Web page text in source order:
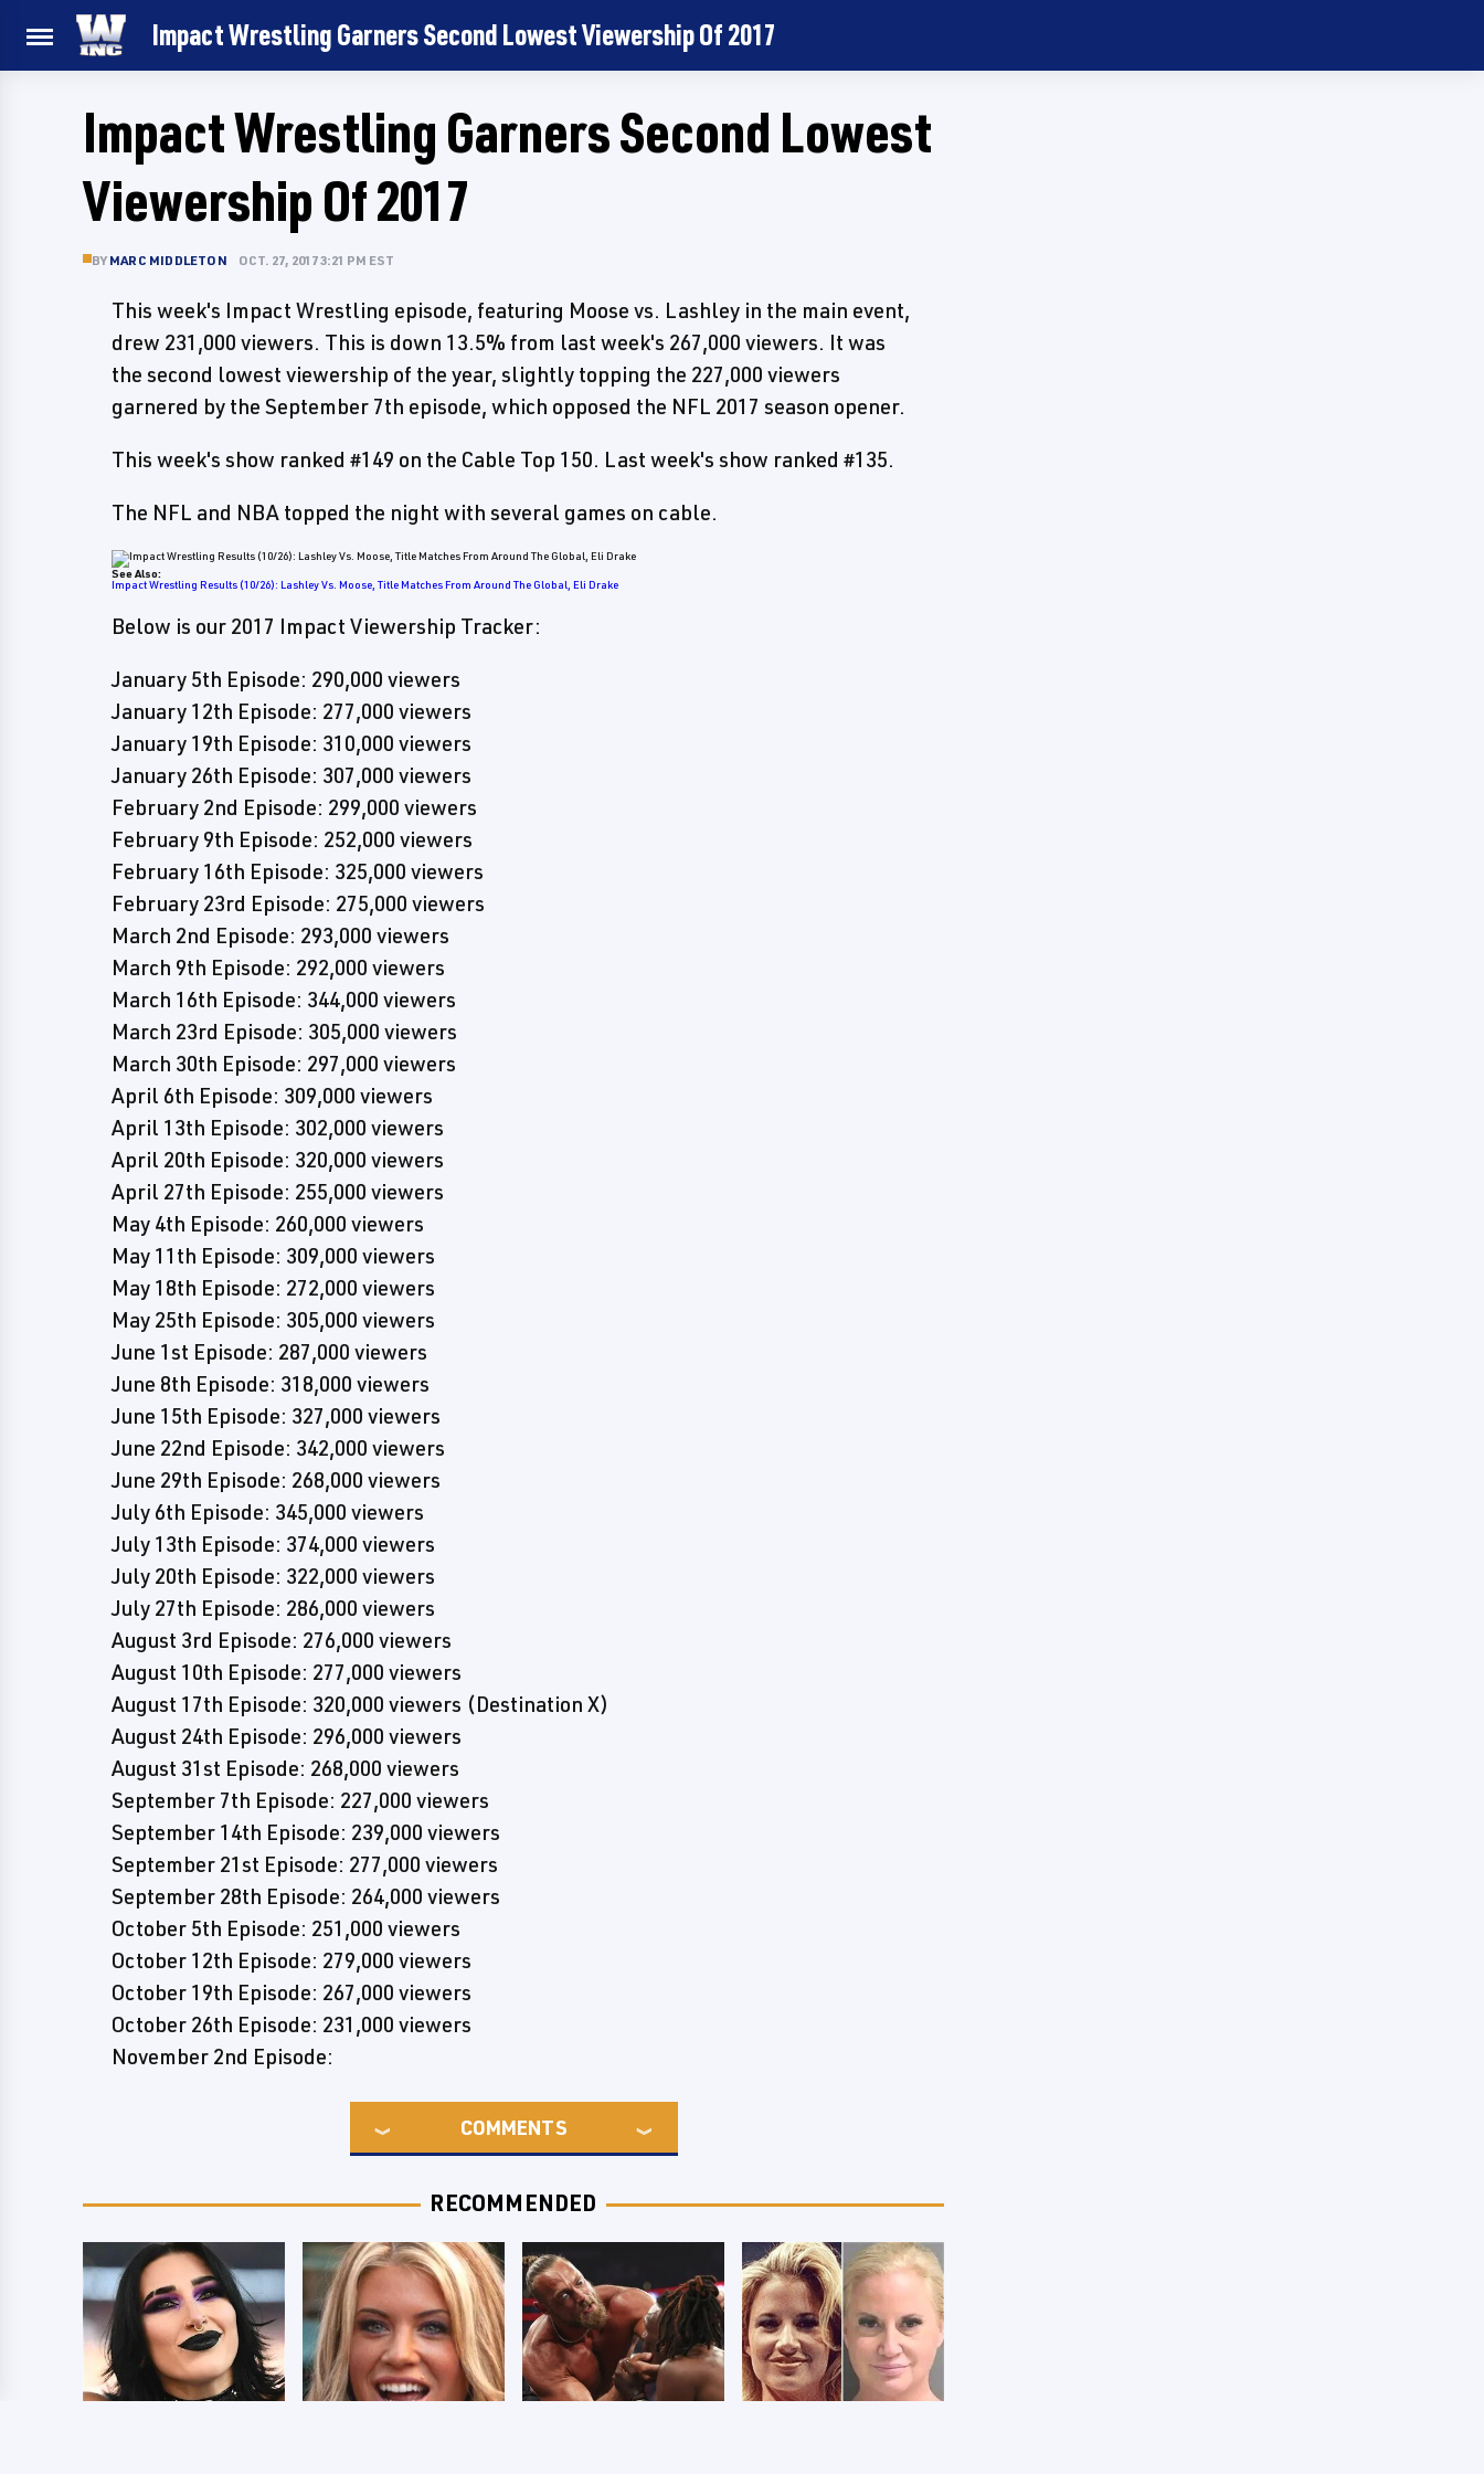
Impact Wrestling Garners Second Lowest Viewership Of 2017
Impact Wrestling Garners Second Lowest
Viewership Of 2017
BY MARC MIDDLETON OCT. 27, 2017 3:21 PM EST
This week's Impact Wrestling episode, featuring Moose vs. Lashley in the main event,
drew 231,000 viewers. This is down 13.5% from last week's 267,000 viewers. It was
the second lowest viewership of the year, slightly topping the 227,000 viewers
garnered by the September 7th episode, which opposed the NFL 2017 season opener.
This week's show ranked #149 on the Cable Top 150. Last week's show ranked #135.
The NFL and NBA topped the night with several games on cable.
See Also:
Impact Wrestling Results (10/26): Lashley Vs. Moose, Title Matches From Around The Global, Eli Drake
Below is our 2017 Impact Viewership Tracker:
January 5th Episode: 290,000 viewers
January 12th Episode: 277,000 viewers
January 19th Episode: 310,000 viewers
January 26th Episode: 307,000 viewers
February 2nd Episode: 299,000 viewers
February 9th Episode: 252,000 viewers
February 16th Episode: 325,000 viewers
February 23rd Episode: 275,000 viewers
March 2nd Episode: 293,000 viewers
March 9th Episode: 292,000 viewers
March 16th Episode: 344,000 viewers
March 23rd Episode: 305,000 viewers
March 30th Episode: 297,000 viewers
April 6th Episode: 309,000 viewers
April 13th Episode: 302,000 viewers
April 20th Episode: 320,000 viewers
April 27th Episode: 255,000 viewers
May 4th Episode: 260,000 viewers
May 11th Episode: 309,000 viewers
May 18th Episode: 272,000 viewers
May 25th Episode: 305,000 viewers
June 1st Episode: 287,000 viewers
June 8th Episode: 318,000 viewers
June 15th Episode: 327,000 viewers
June 22nd Episode: 342,000 viewers
June 29th Episode: 268,000 viewers
July 6th Episode: 345,000 viewers
July 13th Episode: 374,000 viewers
July 20th Episode: 322,000 viewers
July 27th Episode: 286,000 viewers
August 3rd Episode: 276,000 viewers
August 10th Episode: 277,000 viewers
August 17th Episode: 320,000 viewers (Destination X)
August 24th Episode: 296,000 viewers
August 31st Episode: 268,000 viewers
September 7th Episode: 227,000 viewers
September 14th Episode: 239,000 viewers
September 21st Episode: 277,000 viewers
September 28th Episode: 264,000 viewers
October 5th Episode: 251,000 viewers
October 12th Episode: 279,000 viewers
October 19th Episode: 267,000 viewers
October 26th Episode: 231,000 viewers
November 2nd Episode:
COMMENTS
RECOMMENDED